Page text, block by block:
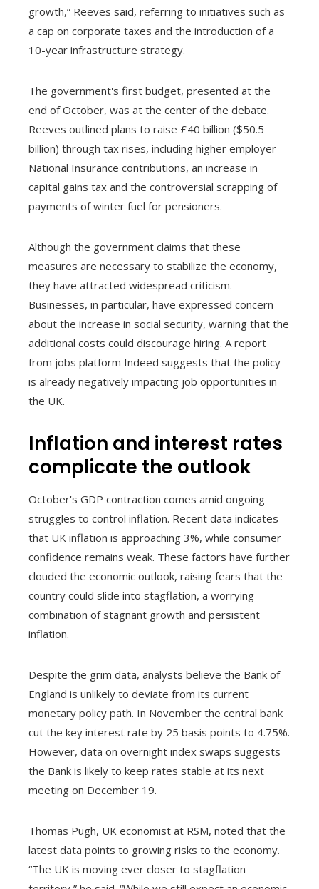
growth,” Reeves said, referring to initiatives such as
a cap on corporate taxes and the introduction of a
10-year infrastructure strategy.
The government's first budget, presented at the
end of October, was at the center of the debate.
Reeves outlined plans to raise £40 billion ($50.5
billion) through tax rises, including higher employer
National Insurance contributions, an increase in
capital gains tax and the controversial scrapping of
payments of winter fuel for pensioners.
Although the government claims that these
measures are necessary to stabilize the economy,
they have attracted widespread criticism.
Businesses, in particular, have expressed concern
about the increase in social security, warning that the
additional costs could discourage hiring. A report
from jobs platform Indeed suggests that the policy
is already negatively impacting job opportunities in
the UK.
Inflation and interest rates
complicate the outlook
October's GDP contraction comes amid ongoing
struggles to control inflation. Recent data indicates
that UK inflation is approaching 3%, while consumer
confidence remains weak. These factors have further
clouded the economic outlook, raising fears that the
country could slide into stagflation, a worrying
combination of stagnant growth and persistent
inflation.
Despite the grim data, analysts believe the Bank of
England is unlikely to deviate from its current
monetary policy path. In November the central bank
cut the key interest rate by 25 basis points to 4.75%.
However, data on overnight index swaps suggests
the Bank is likely to keep rates stable at its next
meeting on December 19.
Thomas Pugh, UK economist at RSM, noted that the
latest data points to growing risks to the economy.
“The UK is moving ever closer to stagflation